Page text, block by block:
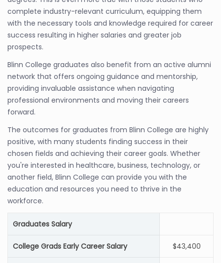
complete industry-relevant curriculum, equipping them
with the necessary tools and knowledge required for career
success resulting in higher salaries and greater job
prospects.
Blinn College graduates also benefit from an active alumni
network that offers ongoing guidance and mentorship,
providing invaluable assistance when navigating
professional environments and moving their careers
forward.
The outcomes for graduates from Blinn College are highly
positive, with many students finding success in their
chosen fields and achieving their career goals. Whether
you're interested in healthcare, business, technology, or
another field, Blinn College can provide you with the
education and resources you need to thrive in the
workforce.
Graduates Salary
College Grads Early Career Salary $43,400